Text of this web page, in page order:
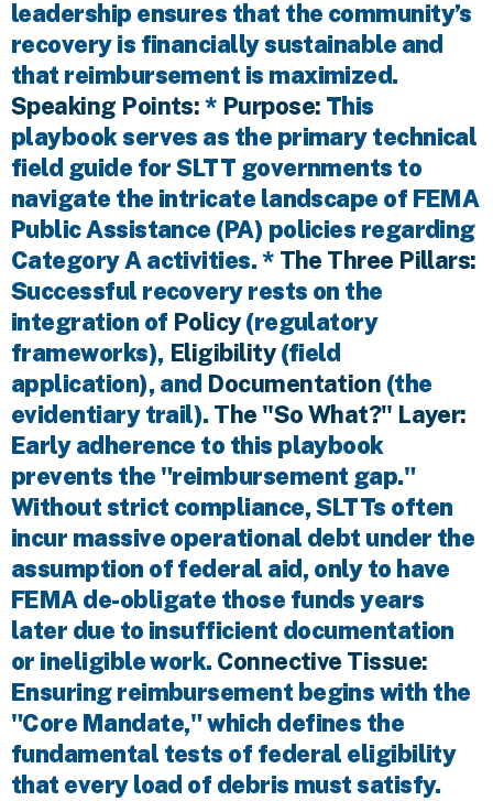
leadership ensures that the community’s
recovery is financially sustainable and
that reimbursement is maximized.
Speaking Points:* Purpose: This
playbook serves as the primary technical
field guide for SLTT governments to
navigate the intricate landscape of FEMA
Public Assistance (PA) policies regarding
Category A activities. * The Three Pillars:
Successful recovery rests on the
integration of Policy(regulatory
frameworks), Eligibility(field
application), and Documentation (the
evidentiary trail). The "So What?" Layer:
Early adherence to this playbook
prevents the "reimbursement gap."
Without strict compliance, SLTTs often
incur massive operational debt under the
assumption of federal aid, only to have
FEMA de-obligate those funds years
later due to insufficient documentation
or ineligible work. Connective Tissue:
Ensuring reimbursement begins with the
"Core Mandate," which defines the
fundamental tests of federal eligibility
that every load of debris must satisfy.